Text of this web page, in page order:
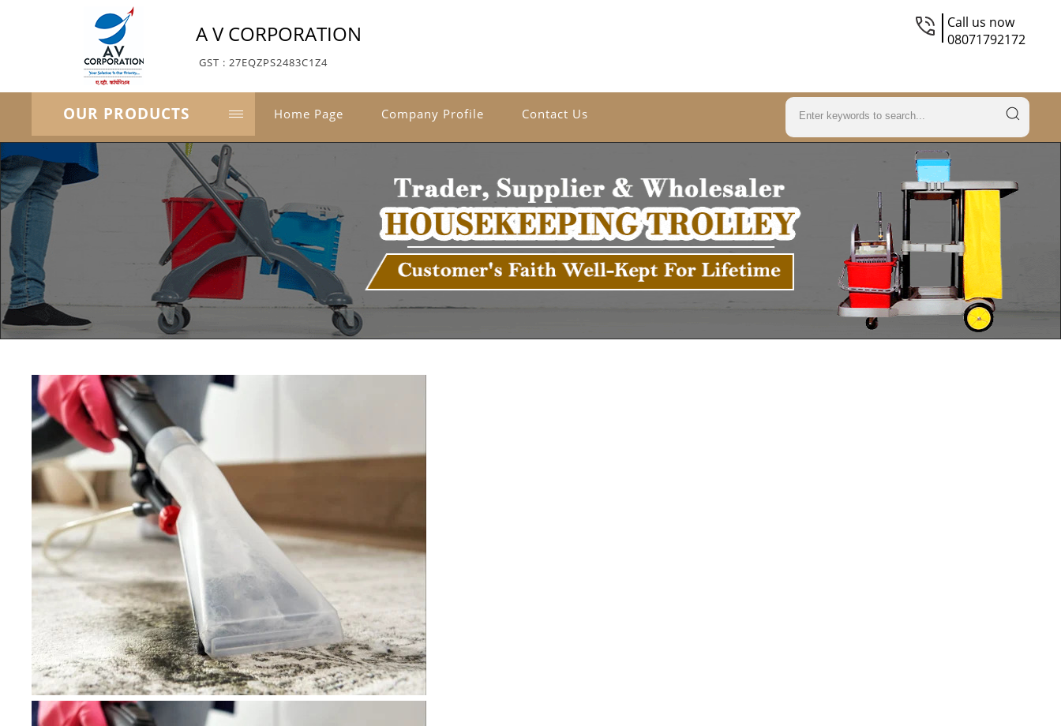
A V CORPORATION
GST : 27EQZPS2483C1Z4
Call us now
08071792172
OUR PRODUCTS Home Page Company Profile Contact Us